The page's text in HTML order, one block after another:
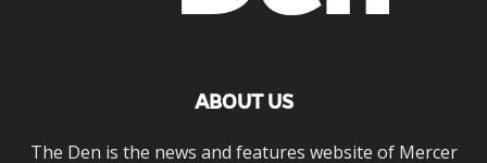
ABOUT US
The Den is the news and features website of Mercer